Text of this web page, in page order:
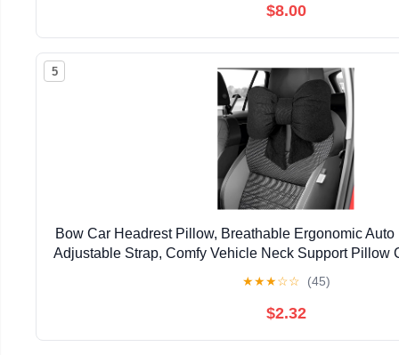
$8.00
5
Bow Car Headrest Pillow, Breathable Ergonomic
Adjustable Strap, Comfy Vehicle Neck Support Pillow
★★★☆☆ (45)
$2.32